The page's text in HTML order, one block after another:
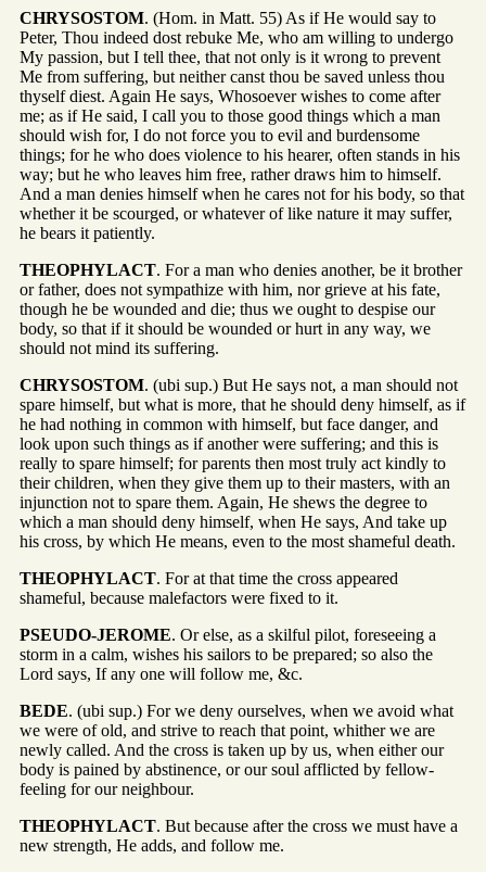
CHRYSOSTOM. (Hom. in Matt. 55) As if He would say to
Peter, Thou indeed dost rebuke Me, who am willing to undergo
My passion, but I tell thee, that not only is it wrong to prevent
Me from suffering, but neither canst thou be saved unless thou
thyself diest. Again He says, Whosoever wishes to come after
me; as if He said, I call you to those good things which a man
should wish for, I do not force you to evil and burdensome
things; for he who does violence to his hearer, often stands in his
way; but he who leaves him free, rather draws him to himself.
And a man denies himself when he cares not for his body, so that
whether it be scourged, or whatever of like nature it may suffer,
he bears it patiently.
THEOPHYLACT. For a man who denies another, be it brother
or father, does not sympathize with him, nor grieve at his fate,
though he be wounded and die; thus we ought to despise our
body, so that if it should be wounded or hurt in any way, we
should not mind its suffering.
CHRYSOSTOM. (ubi sup.) But He says not, a man should not
spare himself, but what is more, that he should deny himself, as if
he had nothing in common with himself, but face danger, and
look upon such things as if another were suffering; and this is
really to spare himself; for parents then most truly act kindly to
their children, when they give them up to their masters, with an
injunction not to spare them. Again, He shews the degree to
which a man should deny himself, when He says, And take up
his cross, by which He means, even to the most shameful death.
THEOPHYLACT. For at that time the cross appeared
shameful, because malefactors were fixed to it.
PSEUDO-JEROME. Or else, as a skilful pilot, foreseeing a
storm in a calm, wishes his sailors to be prepared; so also the
Lord says, If any one will follow me, &c.
BEDE. (ubi sup.) For we deny ourselves, when we avoid what
we were of old, and strive to reach that point, whither we are
newly called. And the cross is taken up by us, when either our
body is pained by abstinence, or our soul afflicted by fellow-
feeling for our neighbour.
THEOPHYLACT. But because after the cross we must have a
new strength, He adds, and follow me.